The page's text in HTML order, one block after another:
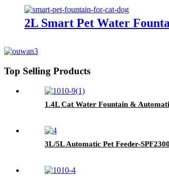
2L Smart Pet Water
Top Selling Products
1.4L Cat Water Fountain &
3L/5L Automatic Pet Feeder-SPF2300